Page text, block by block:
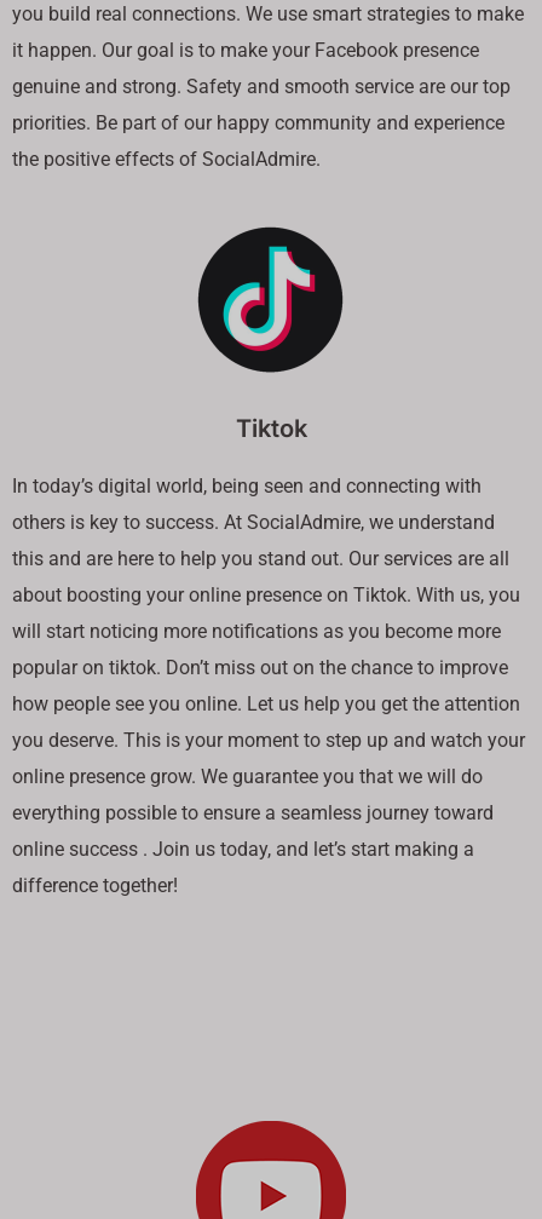
you build real connections. We use smart strategies to make
it happen. Our goal is to make your Facebook presence
genuine and strong. Safety and smooth service are our top
priorities. Be part of our happy community and experience
the positive effects of SocialAdmire.
Tiktok
In today’s digital world, being seen and connecting with
others is key to success. At SocialAdmire, we understand
this and are here to help you stand out. Our services are all
about boosting your online presence on Tiktok. With us, you
will start noticing more notifications as you become more
popular on tiktok. Don’t miss out on the chance to improve
how people see you online. Let us help you get the attention
you deserve. This is your moment to step up and watch your
online presence grow. We guarantee you that we will do
everything possible to ensure a seamless journey toward
online success . Join us today, and let’s start making a
difference together!